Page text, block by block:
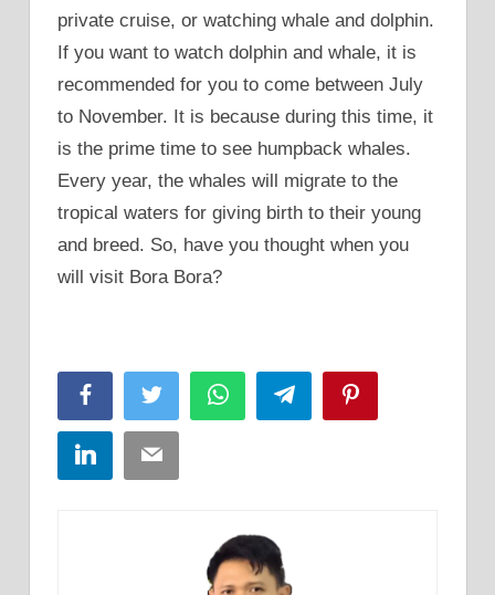
private cruise, or watching whale and dolphin.
If you want to watch dolphin and whale, it is
recommended for you to come between July
to November. It is because during this time, it
is the prime time to see humpback whales.
Every year, the whales will migrate to the
tropical waters for giving birth to their young
and breed. So, have you thought when you
will visit Bora Bora?
FacebookTwitter WhatsAppTelegram
LinkedInEmail